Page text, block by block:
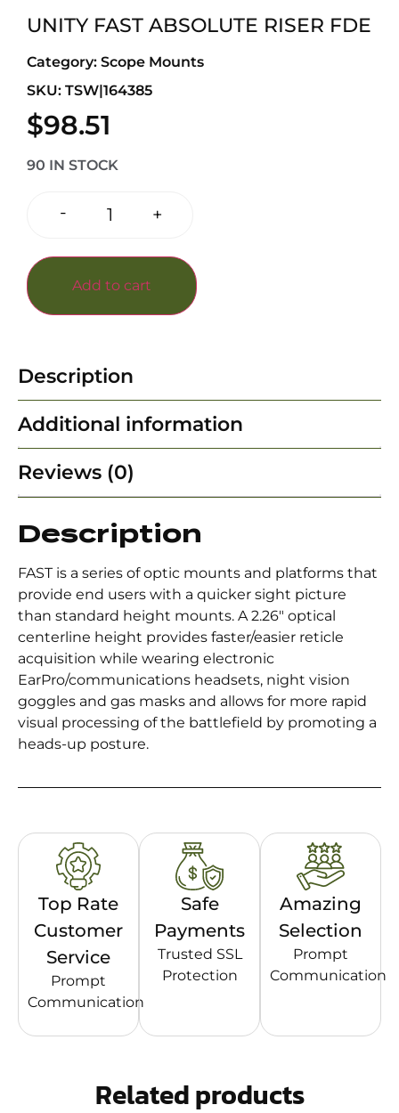
UNITY FAST ABSOLUTE RISER FDE
Category: Scope Mounts
SKU: TSW|164385
$98.51
90 IN STOCK
- +
Add to cart
Description
Additional information
Reviews (0)
Description
FAST is a series of optic mounts and platforms that
provide end users with a quicker sight picture
than standard height mounts. A 2.26″ optical
centerline height provides faster/easier reticle
acquisition while wearing electronic
EarPro/communications headsets, night vision
goggles and gas masks and allows for more rapid
visual processing of the battlefield by promoting a
heads-up posture.
Top Rate
Customer
Service
Prompt
Communication
Safe
Payments
Trusted SSL
Protection
Amazing
Selection
Prompt
Communication
Related products